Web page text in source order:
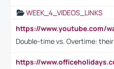
WEEK_4_VIDEOS_LINKS
Double-time vs. Overtime: